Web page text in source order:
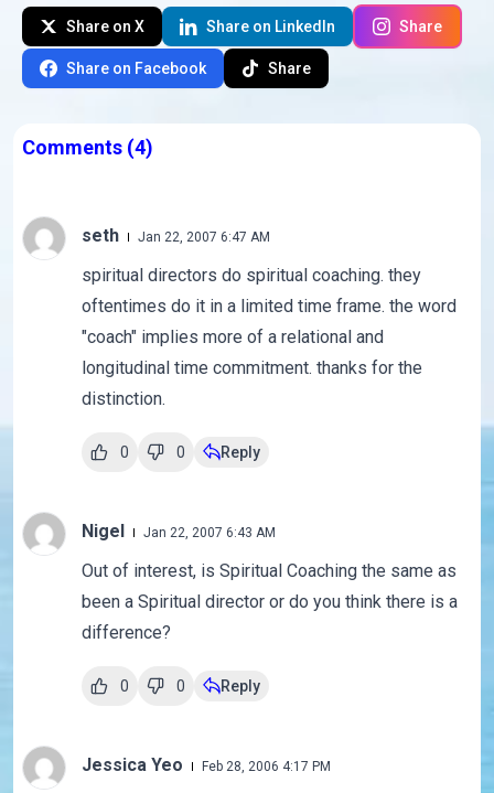
Share on X Share on LinkedIn Share
Share on Facebook Share
Comments (4)
seth Jan 22, 2007 6:47 AM
spiritual directors do spiritual coaching. they
oftentimes do it in a limited time frame. the word
"coach" implies more of a relational and
longitudinal time commitment. thanks for the
distinction.
0 0 Reply
Nigel Jan 22, 2007 6:43 AM
Out of interest, is Spiritual Coaching the same as
been a Spiritual director or do you think there is a
difference?
0 0 Reply
Jessica Yeo Feb 28, 2006 4:17 PM